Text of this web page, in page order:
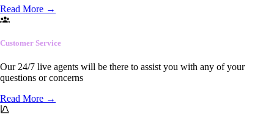
Read More →
Customer Service
Our 24/7 live agents will be there to assist you with any of your
questions or concerns
Read More →